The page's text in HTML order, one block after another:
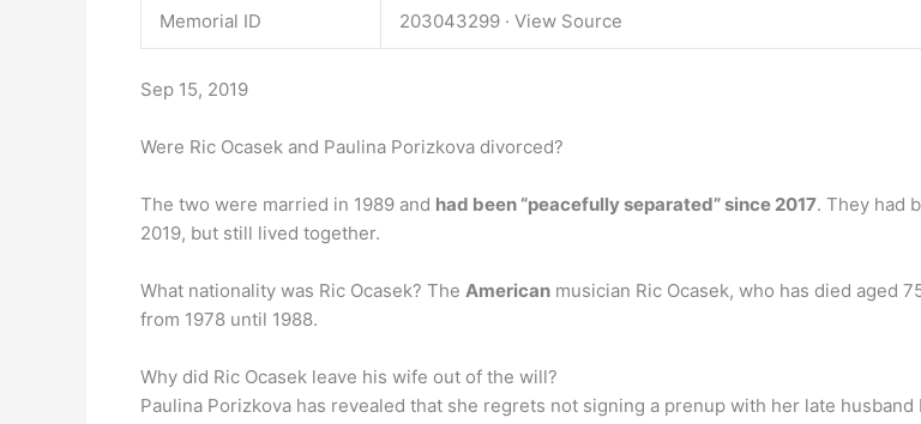
Memorial ID 203043299 · View Source
Sep 15, 2019
Were Ric Ocasek and Paulina Porizkova divorced?
The two were married in 1989 and had been “peacefully separated” since 2017. They had
2019, but still lived together.
What nationality was Ric Ocasek? The American musician Ric Ocasek, who has died aged
from 1978 until 1988.
Why did Ric Ocasek leave his wife out of the will?
Paulina Porizkova has revealed that she regrets not signing a prenup with her late